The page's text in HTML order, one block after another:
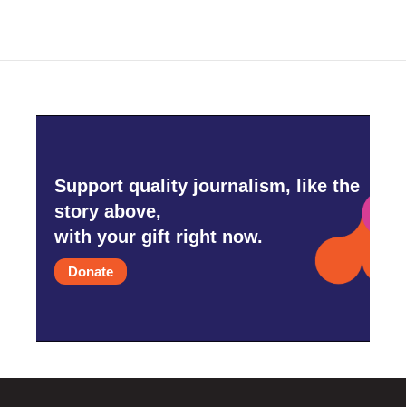
Support quality journalism, like the
story above,
with your gift right now.
Donate